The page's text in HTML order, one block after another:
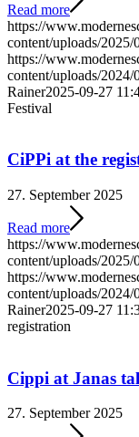
Read more
https://
content/uploads/2025/
https://
content/uploads/
Rainer2025-09-27
Festival
CiPPi at the
27. September 2025
Read more
https://
content/uploads/
https://
content/uploads/
Rainer2025-09-27
registration
Cippi at Janas
27. September 2025